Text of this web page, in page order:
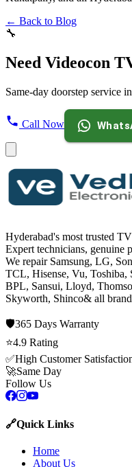
← Back to Blog
🔧
Need Videocon
Same-day doorstep service
Call Now
Hyderabad's most trusted
Expert technicians, genuine
We repair Samsung, LG,
TCL, Hisense, Vu, Toshiba,
BPL, Sansui, Lloyd,
Skyworth, Shinco& all
🛡️365 Days Warranty
⭐4.9 Rating
✅High Customer
🚀Same Day
Follow Us
🔗Quick Links
Home
About Us